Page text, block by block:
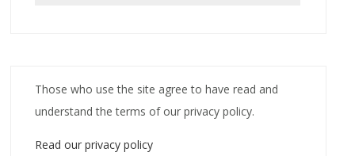
Those who use the site agree to have read and
understand the terms of our privacy policy.
Read our privacy policy